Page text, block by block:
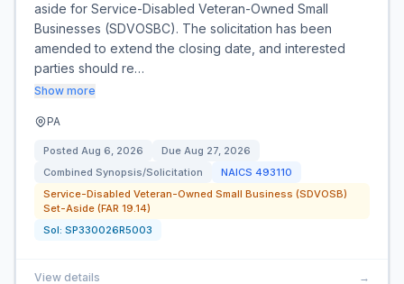
aside for Service-Disabled Veteran-Owned Small
Businesses (SDVOSBC). The solicitation has been
amended to extend the closing date, and interested
parties should re…
Show more
PA
Posted Aug 6, 2026 Due Aug 27, 2026
Combined Synopsis/Solicitation
NAICS 493110
Service-Disabled Veteran-Owned Small Business (SDVOSB)
Set-Aside (FAR 19.14)
Sol: SP330026R5003
View details →